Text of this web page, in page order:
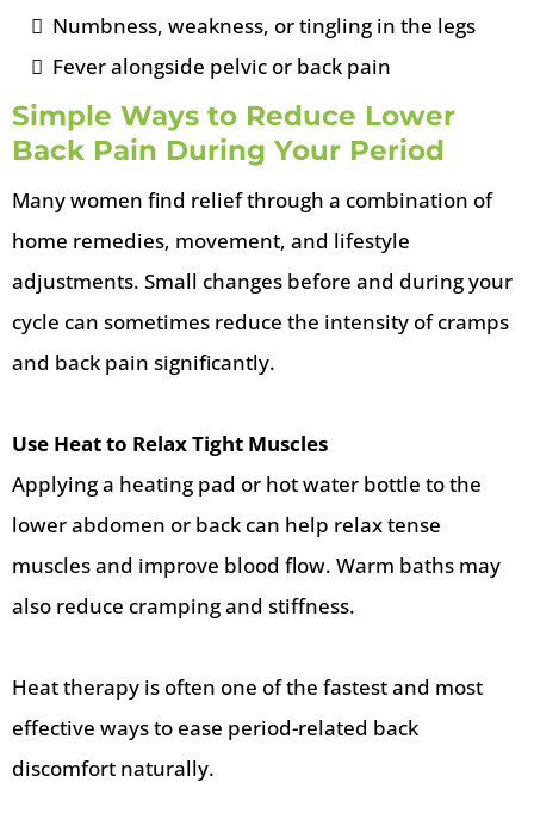
Numbness, weakness, or tingling in the legs
Fever alongside pelvic or back pain
Simple Ways to Reduce Lower
Back Pain During Your Period
Many women find relief through a combination of
home remedies, movement, and lifestyle
adjustments. Small changes before and during your
cycle can sometimes reduce the intensity of cramps
and back pain significantly.
Use Heat to Relax Tight Muscles
Applying a heating pad or hot water bottle to the
lower abdomen or back can help relax tense
muscles and improve blood flow. Warm baths may
also reduce cramping and stiffness.
Heat therapy is often one of the fastest and most
effective ways to ease period-related back
discomfort naturally.